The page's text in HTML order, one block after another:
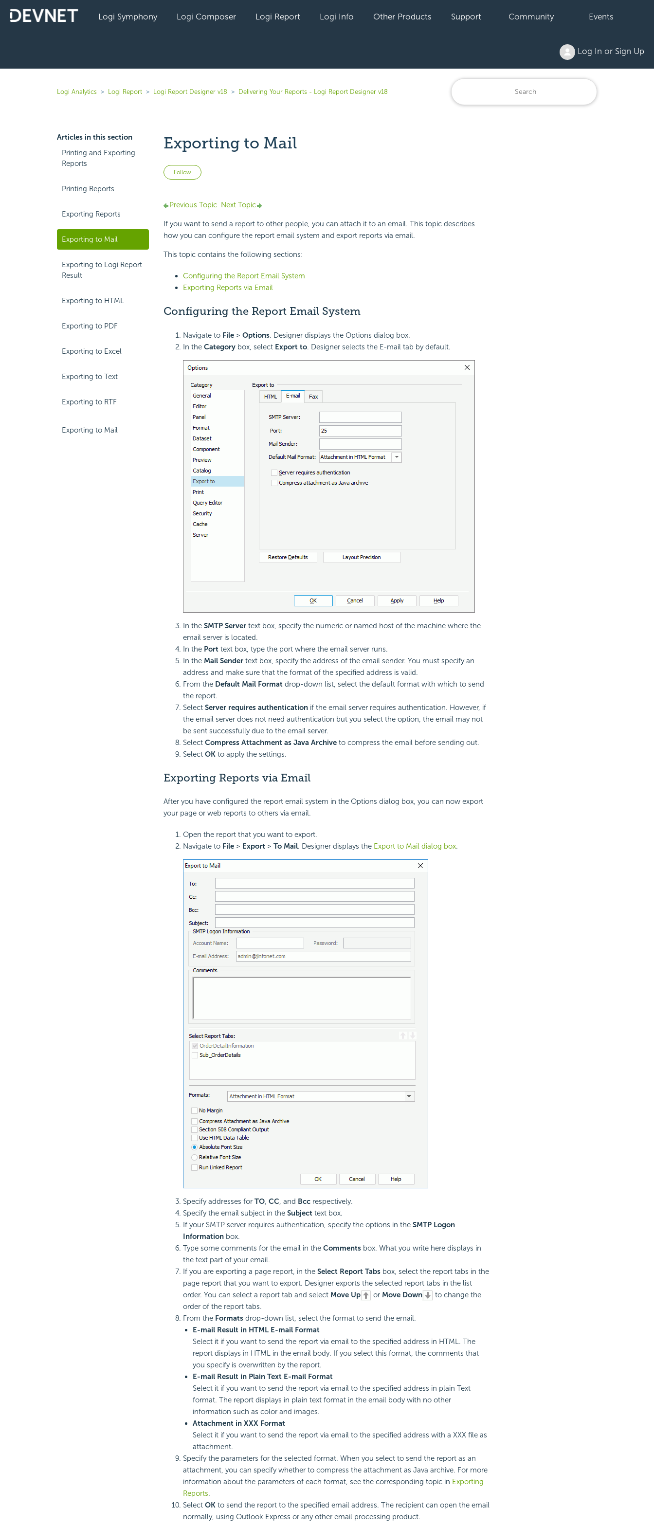
Logi Symphony Logi Composer Logi Report Logi Info Other Products Support Community Events
Log In or Sign Up
Logi Analytics Logi Report Logi Report Designer v18 Delivering Your Reports - Logi Report Designer v18
Articles in this section
Printing and Exporting
Reports
Printing Reports
Exporting Reports
Exporting to Mail
Exporting to Logi Report
Result
Exporting to HTML
Exporting to PDF
Exporting to Excel
Exporting to Text
Exporting to RTF
Exporting to Mail
Exporting to Mail
Follow Not yet followed by anyone
Previous Topic Next Topic
If you want to send a report to other people, you can attach it to an email. This topic describes
how you can configure the report email system and export reports via email.
This topic contains the following sections:
Configuring the Report Email System
Exporting Reports via Email
Configuring the Report Email System
Navigate to File> Options. Designer displays the Options dialog box.
In the Categorybox, select Export to. Designer selects the E-mail tab by default.
In the SMTP Servertext box, specify the numeric or named host of the machine where the
email server is located.
In the Porttext box, type the port where the email server runs.
In the Mail Sendertext box, specify the address of the email sender. You must specify an
address and make sure that the format of the specified address is valid.
From the Default Mail Formatdrop-down list, select the default format with which to send
the report.
Select Server requires authenticationif the email server requires authentication. However, if
the email server does not need authentication but you select the option, the email may not
be sent successfully due to the email server.
Select Compress Attachment as Java Archive to compress the email before sending out.
Select OKto apply the settings.
Exporting Reports via Email
After you have configured the report email system in the Options dialog box, you can now export
your page or web reports to others via email.
Open the report that you want to export.
Navigate to File> Export> To Mail. Designer displays the Export to Mail dialog box.
Specify addresses for TO, CC, and Bccrespectively.
Specify the email subject in the Subjecttext box.
If your SMTP server requires authentication, specify the options in the SMTP Logon
Informationbox.
Type some comments for the email in the Commentsbox. What you write here displays in
the text part of your email.
If you are exporting a page report, in the Select Report Tabsbox, select the report tabs in the
page report that you want to export. Designer exports the selected report tabs in the list
order. You can select a report tab and select Move Up or Move Down
to change the
order of the report tabs.
From the Formatsdrop-down list, select the format to send the email.
E-mail Result in HTML E-mail Format
Select it if you want to send the report via email to the specified address in HTML. The
report displays in HTML in the email body. If you select this format, the comments that
you specify is overwritten by the report.
E-mail Result in Plain Text E-mail Format
Select it if you want to send the report via email to the specified address in plain Text
format. The report displays in plain text format in the email body with no other
information such as color and images.
Attachment in XXX Format
Select it if you want to send the report via email to the specified address with a XXX file as
attachment.
Specify the parameters for the selected format. When you select to send the report as an
attachment, you can specify whether to compress the attachment as Java archive. For more
information about the parameters of each format, see the corresponding topic in Exporting
Reports.
Select OKto send the report to the specified email address. The recipient can open the email
normally, using Outlook Express or any other email processing product.